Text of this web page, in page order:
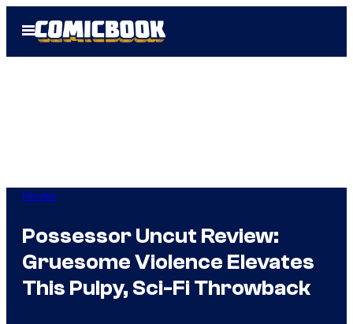
Open
Menu
Movies
Possessor Uncut Review:
Gruesome Violence Elevates
This Pulpy, Sci-Fi Throwback